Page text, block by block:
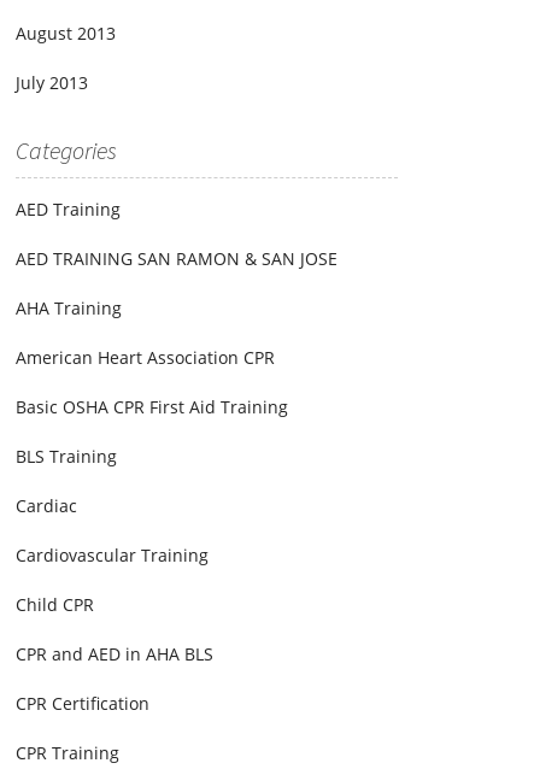
August 2013
July 2013
Categories
AED Training
AED TRAINING SAN RAMON & SAN JOSE
AHA Training
American Heart Association CPR
Basic OSHA CPR First Aid Training
BLS Training
Cardiac
Cardiovascular Training
Child CPR
CPR and AED in AHA BLS
CPR Certification
CPR Training